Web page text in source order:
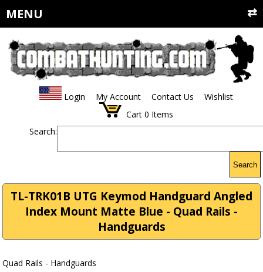
MENU
Login My Account Contact Us
Wishlist
Cart 0 Items
Search:
Search
TL-TRK01B UTG Keymod Handguard Angled
Index Mount Matte Blue - Quad Rails -
Handguards
Quad Rails - Handguards